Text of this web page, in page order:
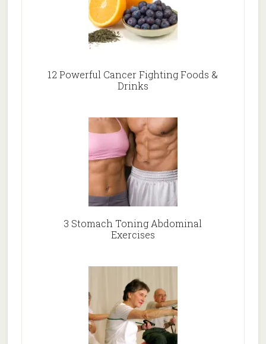
12 Powerful Cancer Fighting Foods &
Drinks
3 Stomach Toning Abdominal
Exercises